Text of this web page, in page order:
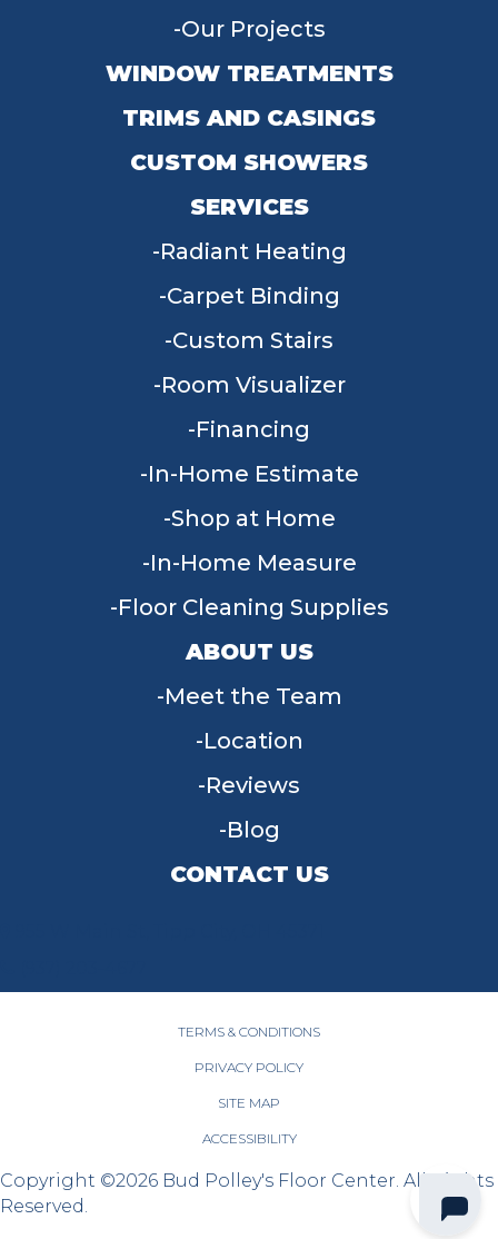
Our Projects
WINDOW TREATMENTS
TRIMS AND CASINGS
CUSTOM SHOWERS
SERVICES
Radiant Heating
Carpet Binding
Custom Stairs
Room Visualizer
Financing
In-Home Estimate
Shop at Home
In-Home Measure
Floor Cleaning Supplies
ABOUT US
Meet the Team
Location
Reviews
Blog
CONTACT US
TERMS & CONDITIONS
PRIVACY POLICY
SITE MAP
ACCESSIBILITY
Copyright ©2026 Bud Polley's Floor Center. All Rights
Reserved.